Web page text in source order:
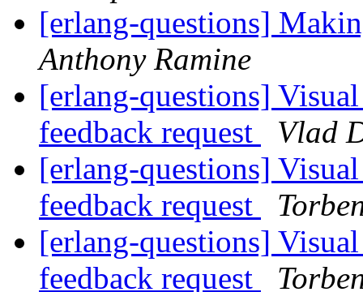
[erlang-questions]
Anthony Ramine
[erlang-questions]
feedback request
Vlad
[erlang-questions]
feedback request
[erlang-questions]
feedback request